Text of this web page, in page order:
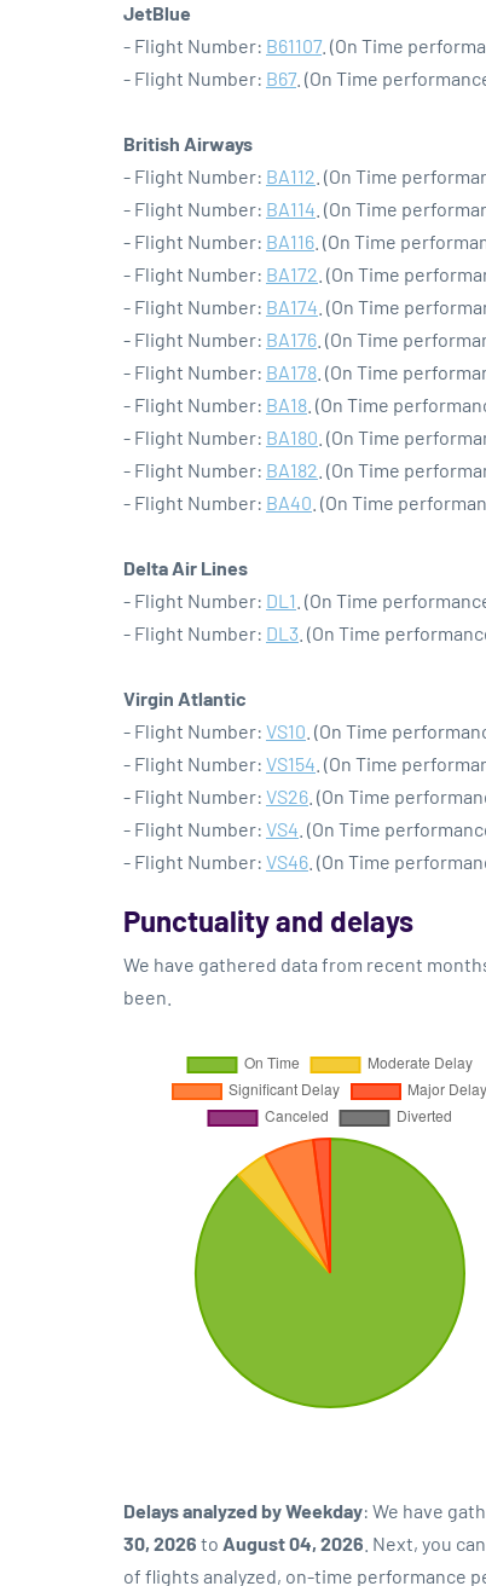
JetBlue
- Flight Number: B61107. (On Time
- Flight Number: B67. (On Time
British Airways
- Flight Number: BA112 . (On Time
- Flight Number: BA114 . (On Time
- Flight Number: BA116 . (On Time
- Flight Number: BA172 . (On Time
- Flight Number: BA174 . (On Time
- Flight Number: BA176 . (On Time
- Flight Number: BA178 . (On Time
- Flight Number: BA18 . (On Time
- Flight Number: BA180 . (On Time
- Flight Number: BA182 . (On Time
- Flight Number: BA40 . (On Time
Delta Air Lines
- Flight Number: DL1 . (On Time
- Flight Number: DL3 . (On Time
Virgin Atlantic
- Flight Number: VS10 . (On Time
- Flight Number: VS154 . (On Time
- Flight Number: VS26 . (On Time
- Flight Number: VS4 . (On Time
- Flight Number: VS46 . (On Time
Punctuality and delays
We have gathered data from recent
been.
Delays analyzed by Weekday: We have
30, 2026 to August 04, 2026 . Next, you
of flights analyzed, on-time performance